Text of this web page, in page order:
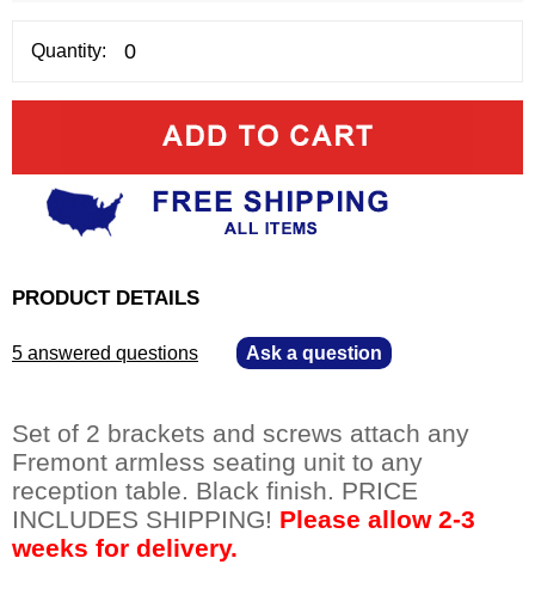
Quantity:
PRODUCT DETAILS
5 answered questions Ask a question
Set of 2 brackets and screws attach any
Fremont armless seating unit to any
reception table. Black finish. PRICE
INCLUDES SHIPPING! Please allow 2-3
weeks for delivery.